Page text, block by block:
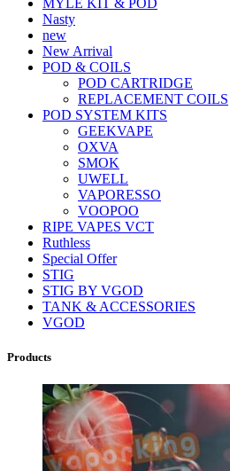
Nasty
new
New Arrival
POD & COILS
POD CARTRIDGE
REPLACEMENT COILS
POD SYSTEM KITS
GEEKVAPE
OXVA
SMOK
UWELL
VAPORESSO
VOOPOO
RIPE VAPES VCT
Ruthless
Special Offer
STIG
STIG BY VGOD
TANK & ACCESSORIES
VGOD
Products